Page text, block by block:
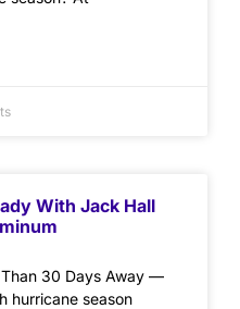
With Jack Hall
Than 30 Days Away —
hurricane season